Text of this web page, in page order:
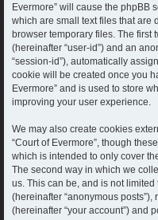
Evermore” will cause the phpBB
which are small text files that are
browser temporary files. The first
(hereinafter “user-id”) and an
“session-id”), automatically
cookie will be created once you
Evermore” and is used to store
improving your user experience.
We may also create cookies
“Court of Evermore”, though
which is intended to only cover
The second way in which we
us. This can be, and is not
(hereinafter “anonymous posts”),
(hereinafter “your account”) and